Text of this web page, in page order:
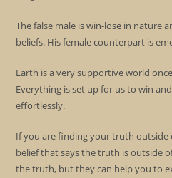
The false male is win-lose in nature
beliefs. His female counterpart is
Earth is a very supportive world
Everything is set up for us to win
effortlessly.
If you are finding your truth outside
belief that says the truth is outside
the truth, but they can help you to